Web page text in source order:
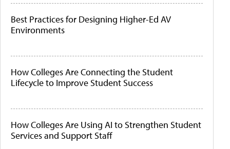
Best Practices for Designing Higher-Ed AV
Environments
How Colleges Are Connecting the Student
Lifecycle to Improve Student Success
How Colleges Are Using AI to Strengthen Student
Services and Support Staff